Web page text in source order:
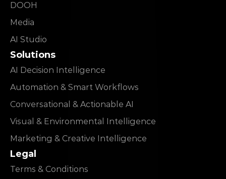
DOOH
Media
AI Studio
Solutions
AI Decision Intelligence
Automation & Smart Workflows
Conversational & Actionable AI
Visual & Environmental Intelligence
Marketing & Creative Intelligence
Legal
Terms & Conditions